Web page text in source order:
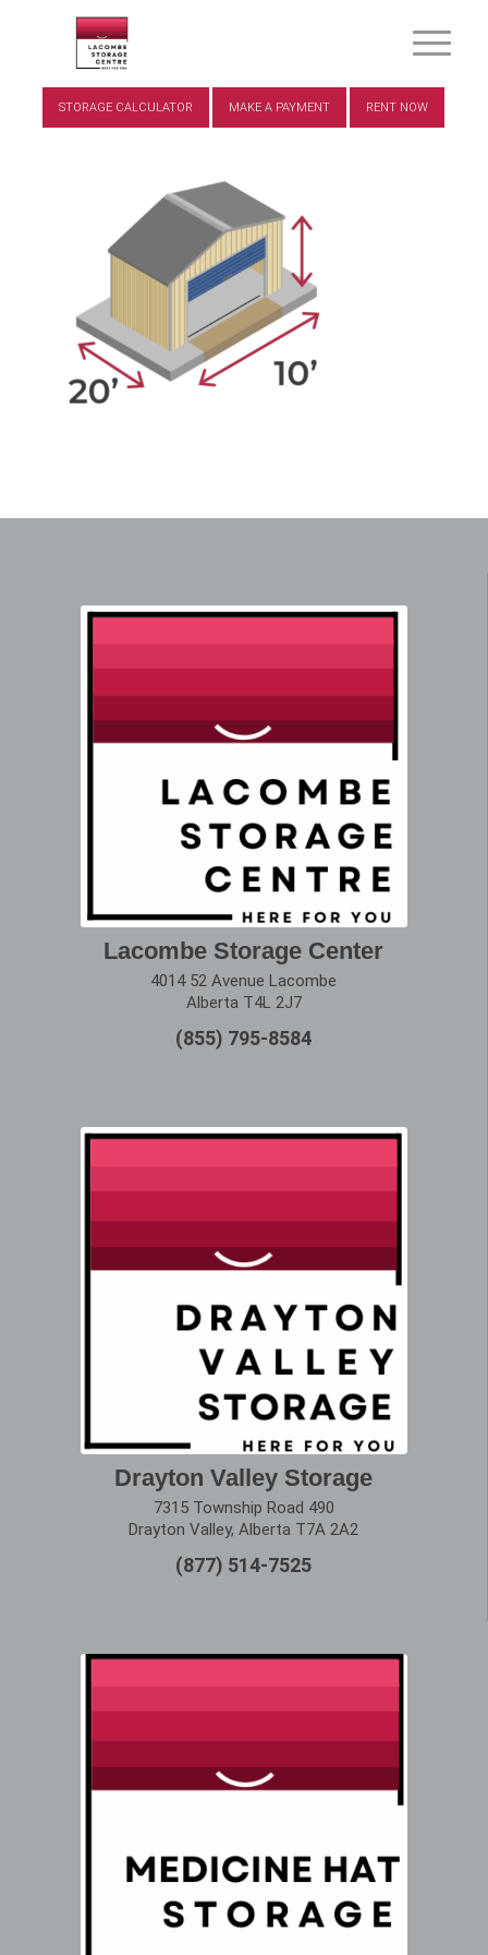
STORAGE CALCULATOR MAKE A PAYMENT RENT NOW
Lacombe Storage Center
4014 52 Avenue Lacombe
Alberta T4L 2J7
(855) 795-8584
Drayton Valley Storage
7315 Township Road 490
Drayton Valley, Alberta T7A 2A2
(877) 514-7525